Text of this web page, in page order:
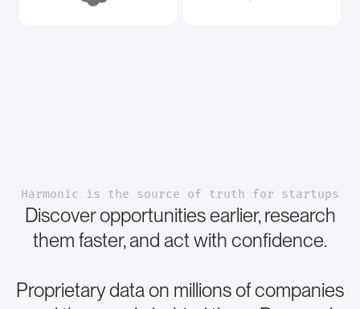
Harmonic is the source of truth for startups
Discover opportunities earlier, research
them faster, and act with confidence.
Proprietary data on millions of companies